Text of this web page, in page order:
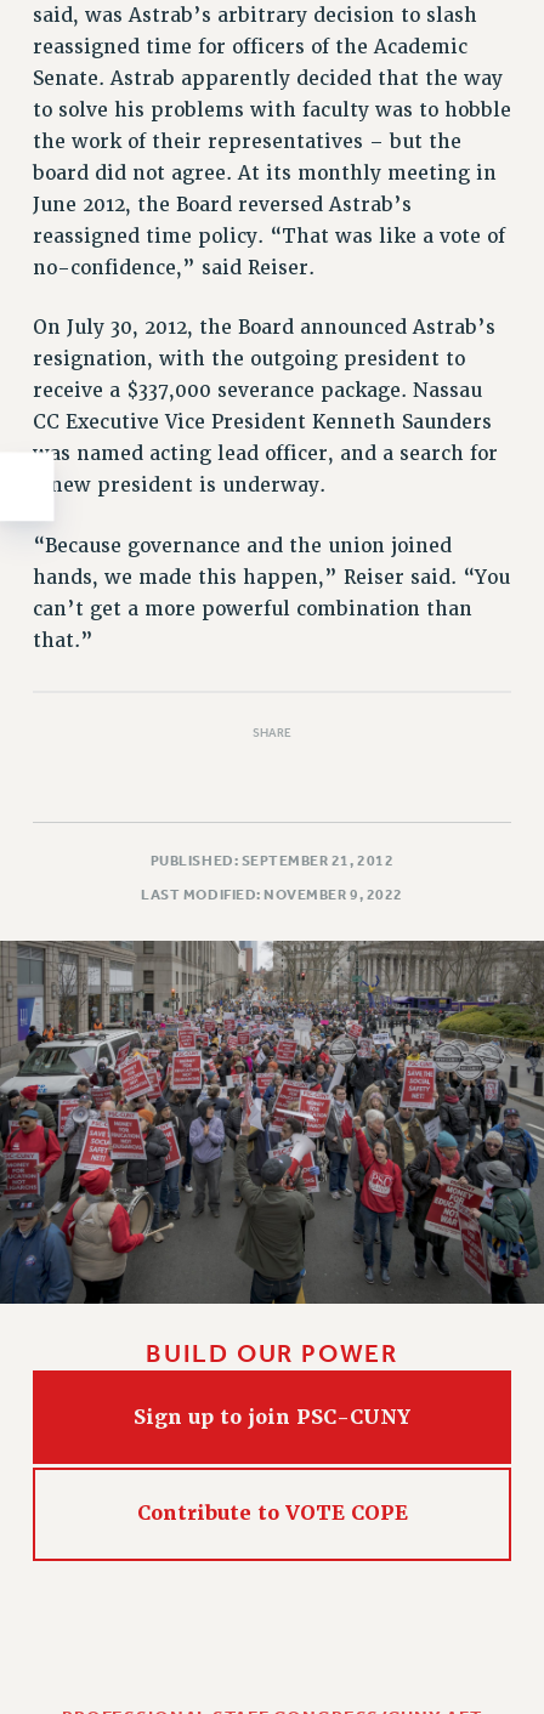
said, was Astrab’s arbitrary decision to slash
reassigned time for officers of the Academic
Senate. Astrab apparently decided that the way
to solve his problems with faculty was to hobble
the work of their representatives – but the
board did not agree. At its monthly meeting in
June 2012, the Board reversed Astrab’s
reassigned time policy. “That was like a vote of
no-confidence,” said Reiser.
On July 30, 2012, the Board announced Astrab’s
resignation, with the outgoing president to
receive a $337,000 severance package. Nassau
CC Executive Vice President Kenneth Saunders
was named acting lead officer, and a search for
a new president is underway.
“Because governance and the union joined
hands, we made this happen,” Reiser said. “You
can’t get a more powerful combination than
that.”
SHARE
PUBLISHED: SEPTEMBER 21, 2012
LAST MODIFIED: NOVEMBER 9, 2022
BUILD OUR POWER
Sign up to join PSC-CUNY
Contribute to VOTE COPE